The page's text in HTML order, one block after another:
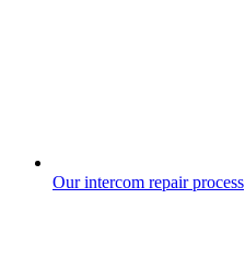
Our intercom repair process